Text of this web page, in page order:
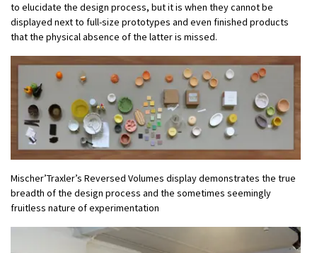
to elucidate the design process, but it is when they cannot be
displayed next to full-size prototypes and even finished products
that the physical absence of the latter is missed.
Mischer’Traxler’s Reversed Volumes display demonstrates the true
breadth of the design process and the sometimes seemingly
fruitless nature of experimentation